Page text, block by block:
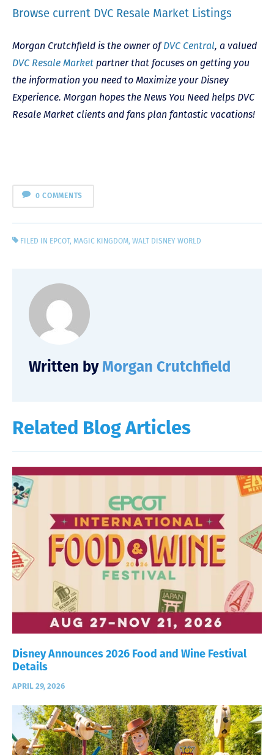
Browse current DVC Resale Market Listings
Morgan Crutchfield is the owner ofDVC Central, a valued
DVC Resale Market partner that focuses on getting you
the information you need to Maximize your Disney
Experience. Morgan hopes the News You Need helps DVC
Resale Market clients and fans plan fantastic vacations!
0 COMMENTS
FILED IN EPCOT,MAGIC KINGDOM,WALT DISNEY WORLD
Written by Morgan Crutchfield
Related Blog Articles
Disney Announces 2026 Food and Wine Festival
Details
APRIL 29, 2026